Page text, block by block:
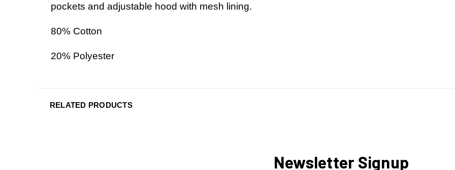
pockets and adjustable hood with mesh lining.
80% Cotton
20% Polyester
RELATED PRODUCTS
Newsletter Signup